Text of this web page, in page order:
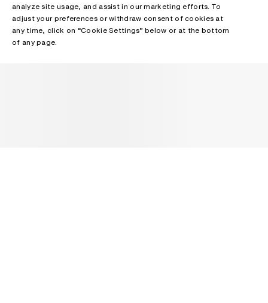
analyze site usage, and assist in our marketing efforts. To
adjust your preferences or withdraw consent of cookies at
any time, click on “Cookie Settings” below or at the bottom
of any page.